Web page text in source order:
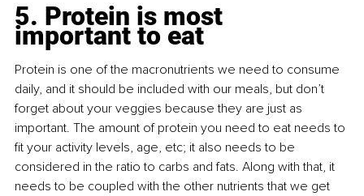
5. Protein is most
important to eat
Protein is one of the macronutrients we need to consume
daily, and it should be included with our meals, but don’t
forget about your veggies because they are just as
important. The amount of protein you need to eat needs to
fit your activity levels, age, etc; it also needs to be
considered in the ratio to carbs and fats. Along with that, it
needs to be coupled with the other nutrients that we get